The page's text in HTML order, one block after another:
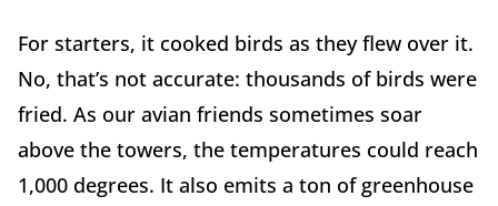
For starters, it cooked birds as they flew over it.
No, that’s not accurate: thousands of birds were
fried. As our avian friends sometimes soar
above the towers, the temperatures could reach
1,000 degrees. It also emits a ton of greenhouse